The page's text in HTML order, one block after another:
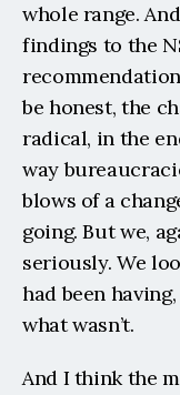
whole range.
findings to the
be honest, the
radical, in the
way
blows of a
going. But we,
seriously. We
had been
what wasn’t.
And I think the